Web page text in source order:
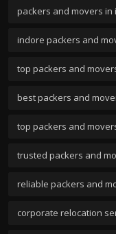
packers and movers in
indore packers and
top packers and
best packers and
top packers and
trusted packers and
reliable packers and
corporate relocation